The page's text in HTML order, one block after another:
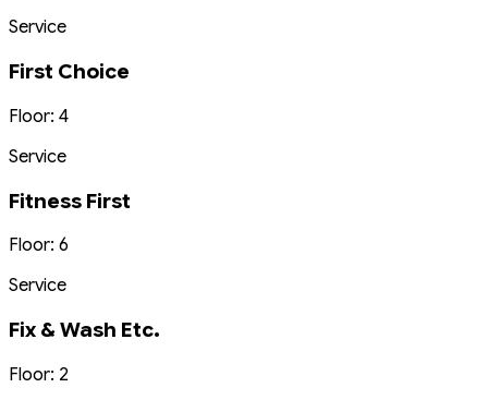
Service
First Choice
Floor: 4
Service
Fitness First
Floor: 6
Service
Fix & Wash Etc.
Floor: 2